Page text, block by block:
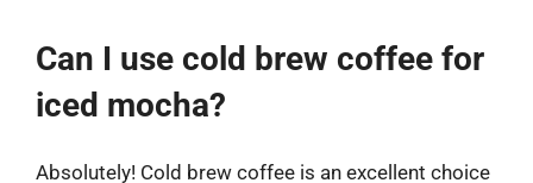
Can I use cold brew coffee for
iced mocha?
Absolutely! Cold brew coffee is an excellent choice